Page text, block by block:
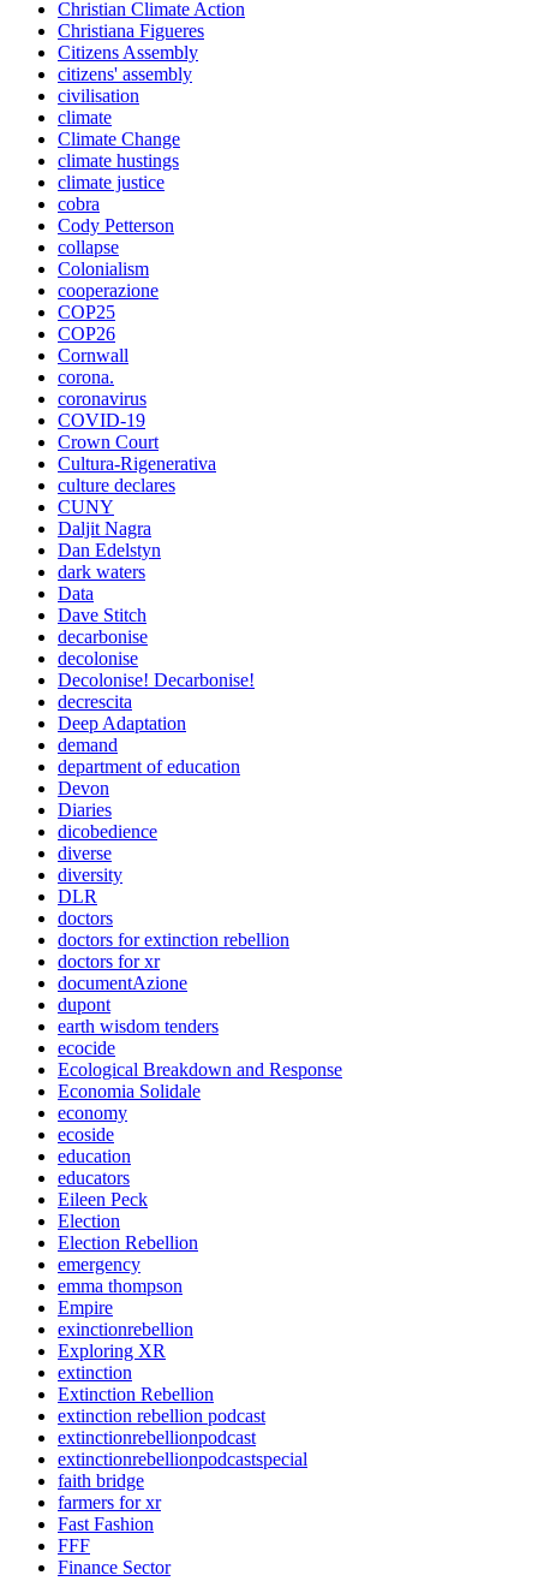
Christian Climate Action
Christiana Figueres
Citizens Assembly
citizens' assembly
civilisation
climate
Climate Change
climate hustings
climate justice
cobra
Cody Petterson
collapse
Colonialism
cooperazione
COP25
COP26
Cornwall
corona.
coronavirus
COVID-19
Crown Court
Cultura-Rigenerativa
culture declares
CUNY
Daljit Nagra
Dan Edelstyn
dark waters
Data
Dave Stitch
decarbonise
decolonise
Decolonise! Decarbonise!
decrescita
Deep Adaptation
demand
department of education
Devon
Diaries
dicobedience
diverse
diversity
DLR
doctors
doctors for extinction rebellion
doctors for xr
documentAzione
dupont
earth wisdom tenders
ecocide
Ecological Breakdown and Response
Economia Solidale
economy
ecoside
education
educators
Eileen Peck
Election
Election Rebellion
emergency
emma thompson
Empire
exinctionrebellion
Exploring XR
extinction
Extinction Rebellion
extinction rebellion podcast
extinctionrebellionpodcast
extinctionrebellionpodcastspecial
faith bridge
farmers for xr
Fast Fashion
FFF
Finance Sector